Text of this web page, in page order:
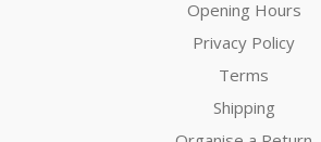
Opening Hours
Privacy Policy
Terms
Shipping